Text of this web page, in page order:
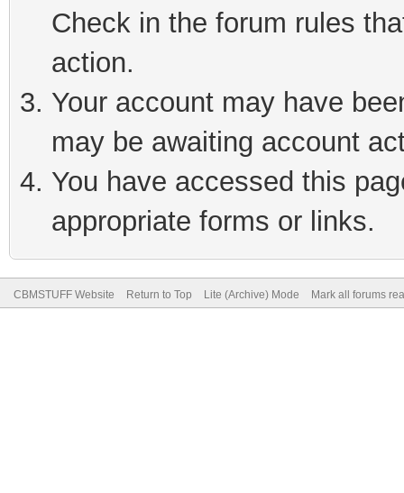
Check in the forum rules
action.
Your account may have
may be awaiting account
You have accessed this
appropriate forms or links.
CBMSTUFF Website Return to Top Lite (Archive) Mode Mark all forums